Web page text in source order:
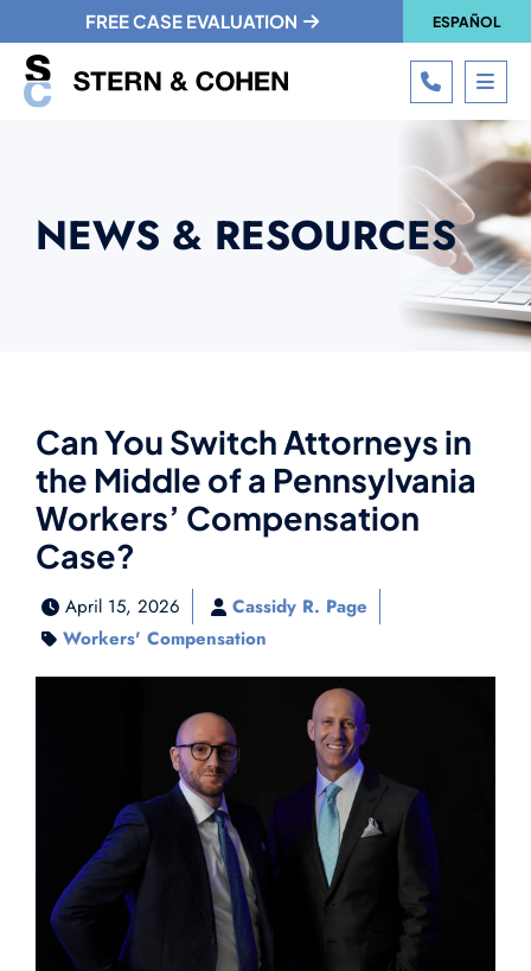
FREE CASE EVALUATION ESPAÑOL
CALL
NEWS & RESOURCES
Can You Switch Attorneys in
the Middle of a Pennsylvania
Workers’ Compensation
Case?
April 15, 2026
Cassidy R. Page
Workers' Compensation